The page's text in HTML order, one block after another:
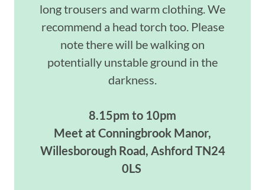
long trousers and warm clothing. We
recommend a head torch too. Please
note there will be walking on
potentially unstable ground in the
darkness.
8.15pm to 10pm
Meet at Conningbrook Manor,
Willesborough Road, Ashford TN24
0LS